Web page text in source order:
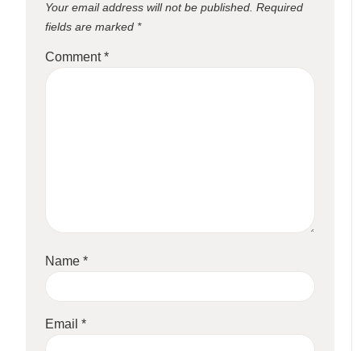
Your email address will not be published. Required
fields are marked *
Comment*
Name*
Email*